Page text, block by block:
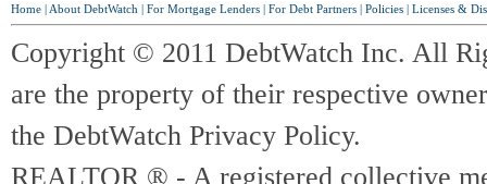
Home About DebtWatch For Mortgage Lenders For Debt Partners Policies Licenses &
Copyright © 2011 DebtWatch Inc. All
are the property of their respective
the DebtWatch Privacy Policy.
REALTOR ® - A registered collective